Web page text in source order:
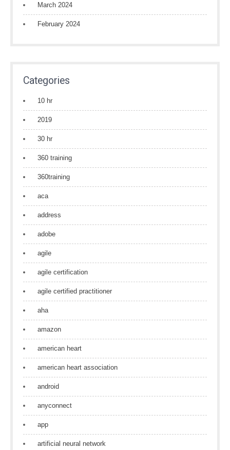
March 2024
February 2024
Categories
10 hr
2019
30 hr
360 training
360training
aca
address
adobe
agile
agile certification
agile certified practitioner
aha
amazon
american heart
american heart association
android
anyconnect
app
artificial neural network